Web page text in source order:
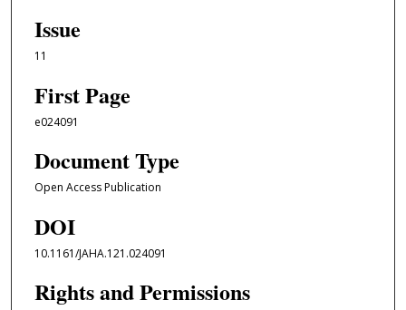
Issue
11
First Page
e024091
Document Type
Open Access Publication
DOI
10.1161/JAHA.121.024091
Rights and Permissions